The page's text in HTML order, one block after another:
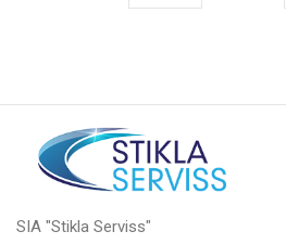
SIA "Stikla Serviss"